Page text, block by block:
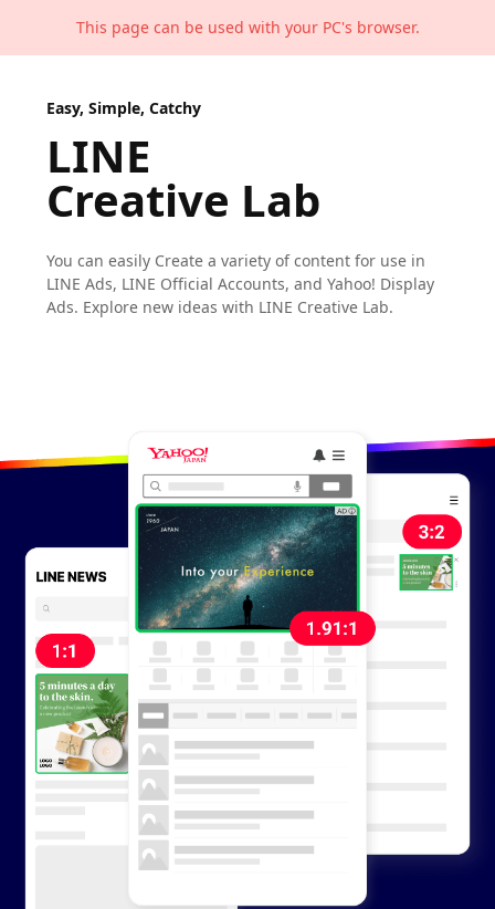
This page can be used with your PC's browser.
Easy, Simple, Catchy
LINE
Creative Lab
You can easily Create a variety of content for use in
LINE Ads, LINE Official Accounts, and Yahoo! Display
Ads. Explore new ideas with LINE Creative Lab.